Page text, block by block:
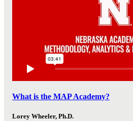
What is the MAP Academy?
Lorey Wheeler, Ph.D.